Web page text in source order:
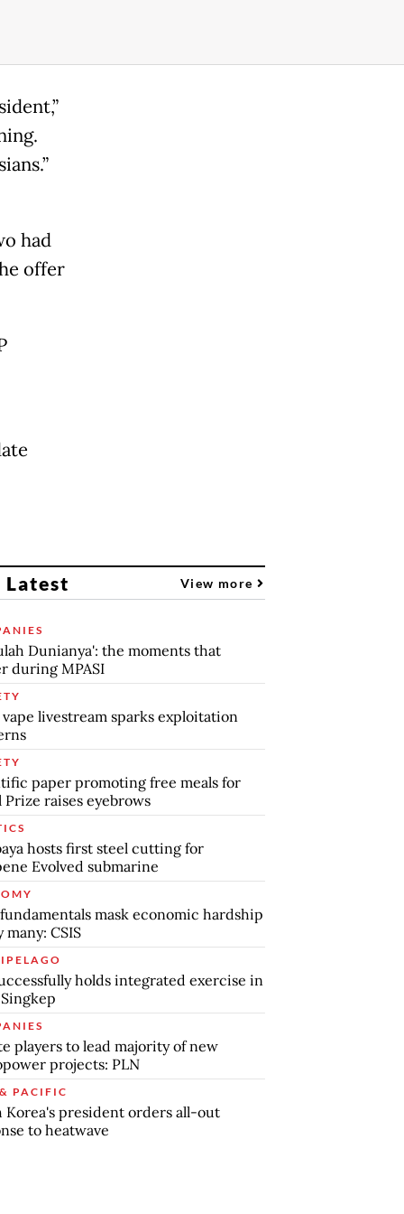
had
offer
Latest View more
Dunianya': the moments that
during MPASI
livestream sparks exploitation
paper promoting free meals for
Prize raises eyebrows
hosts first steel cutting for
Evolved submarine
mask economic hardship
many: CSIS
holds integrated exercise in
players to lead majority of new
projects: PLN
PACIFIC
Korea's president orders all-out
to heatwave